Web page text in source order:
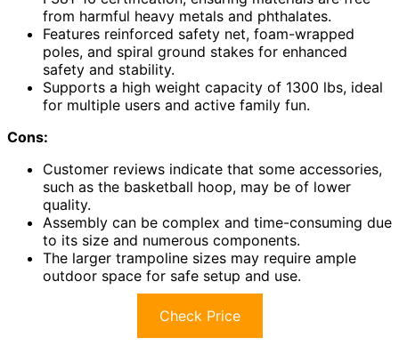
from harmful heavy metals and phthalates.
Features reinforced safety net, foam-wrapped
poles, and spiral ground stakes for enhanced
safety and stability.
Supports a high weight capacity of 1300 lbs, ideal
for multiple users and active family fun.
Cons:
Customer reviews indicate that some accessories,
such as the basketball hoop, may be of lower
quality.
Assembly can be complex and time-consuming due
to its size and numerous components.
The larger trampoline sizes may require ample
outdoor space for safe setup and use.
Check Price